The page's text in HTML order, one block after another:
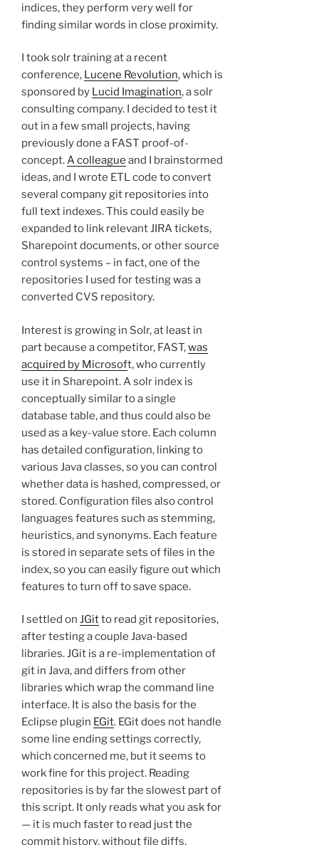
indices, they perform very well for
finding similar words in close proximity.
I took solr training at a recent
conference, Lucene Revolution, which is
sponsored by Lucid Imagination, a solr
consulting company. I decided to test it
out in a few small projects, having
previously done a FAST proof-of-
concept.A colleague and I brainstormed
ideas, and I wrote ETL code to convert
several company git repositories into
full text indexes. This could easily be
expanded to link relevant JIRA tickets,
Sharepoint documents, or other source
control systems – in fact, one of the
repositories I used for testing was a
converted CVS repository.
Interest is growing in Solr, at least in
part because a competitor, FAST,was
acquired by Microsoft, who currently
use it in Sharepoint. A solr index is
conceptually similar to a single
database table, and thus could also be
used as a key-value store. Each column
has detailed configuration, linking to
various Java classes, so you can control
whether data is hashed, compressed, or
stored. Configuration files also control
languages features such as stemming,
heuristics, and synonyms. Each feature
is stored in separate sets of files in the
index, so you can easily figure out which
features to turn off to save space.
I settled on JGitto read git repositories,
after testing a couple Java-based
libraries. JGit is a re-implementation of
git in Java, and differs from other
libraries which wrap the command line
interface. It is also the basis for the
Eclipse plugin EGit. EGit does not handle
some line ending settings correctly,
which concerned me, but it seems to
work fine for this project. Reading
repositories is by far the slowest part of
this script. It only reads what you ask for
— it is much faster to read just the
commit history, without file diffs.